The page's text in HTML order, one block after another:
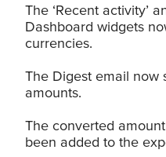
The ‘Recent activity’
Dashboard widgets
currencies.
The Digest email now
amounts.
The converted
been added to the